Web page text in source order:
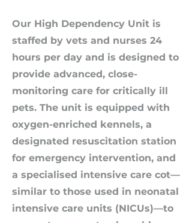
Our High Dependency Unit is
staffed by vets and nurses 24
hours per day and is designed to
provide advanced, close-
monitoring care for critically ill
pets. The unit is equipped with
oxygen-enriched kennels, a
designated resuscitation station
for emergency intervention, and
a specialised intensive care cot—
similar to those used in neonatal
intensive care units (NICUs)—to